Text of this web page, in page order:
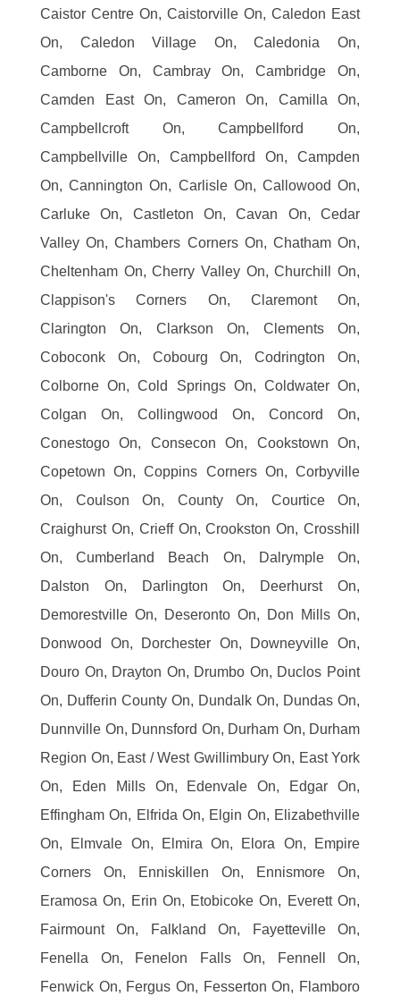
Caistor Centre On, Caistorville On, Caledon East
On, Caledon Village On, Caledonia On,
Camborne On, Cambray On, Cambridge On,
Camden East On, Cameron On, Camilla On,
Campbellcroft On, Campbellford On,
Campbellville On, Campbellford On, Campden
On, Cannington On, Carlisle On, Callowood On,
Carluke On, Castleton On, Cavan On, Cedar
Valley On, Chambers Corners On, Chatham On,
Cheltenham On, Cherry Valley On, Churchill On,
Clappison's Corners On, Claremont On,
Clarington On, Clarkson On, Clements On,
Coboconk On, Cobourg On, Codrington On,
Colborne On, Cold Springs On, Coldwater On,
Colgan On, Collingwood On, Concord On,
Conestogo On, Consecon On, Cookstown On,
Copetown On, Coppins Corners On, Corbyville
On, Coulson On, County On, Courtice On,
Craighurst On, Crieff On, Crookston On, Crosshill
On, Cumberland Beach On, Dalrymple On,
Dalston On, Darlington On, Deerhurst On,
Demorestville On, Deseronto On, Don Mills On,
Donwood On, Dorchester On, Downeyville On,
Douro On, Drayton On, Drumbo On, Duclos Point
On, Dufferin County On, Dundalk On, Dundas On,
Dunnville On, Dunnsford On, Durham On, Durham
Region On, East / West Gwillimbury On, East York
On, Eden Mills On, Edenvale On, Edgar On,
Effingham On, Elfrida On, Elgin On, Elizabethville
On, Elmvale On, Elmira On, Elora On, Empire
Corners On, Enniskillen On, Ennismore On,
Eramosa On, Erin On, Etobicoke On, Everett On,
Fairmount On, Falkland On, Fayetteville On,
Fenella On, Fenelon Falls On, Fennell On,
Fenwick On, Fergus On, Fesserton On, Flamboro